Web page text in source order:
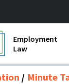
Employment
Law
1099 Forms
Contractors
Minute